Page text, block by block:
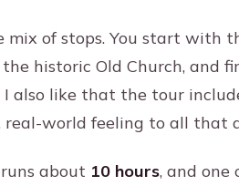
mix of stops. You start with
historic Old Church, and
also like that the tour
real-world feeling to all that
about 10 hours, and